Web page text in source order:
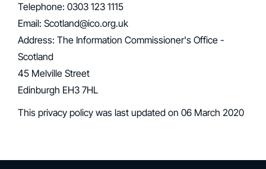
Telephone: 0303 123 1115
Email: Scotland@ico.org.uk
‍Address: The Information Commissioner's Office -
Scotland
45 Melville Street
Edinburgh EH3 7HL
This privacy policy was last updated on 06 March 2020